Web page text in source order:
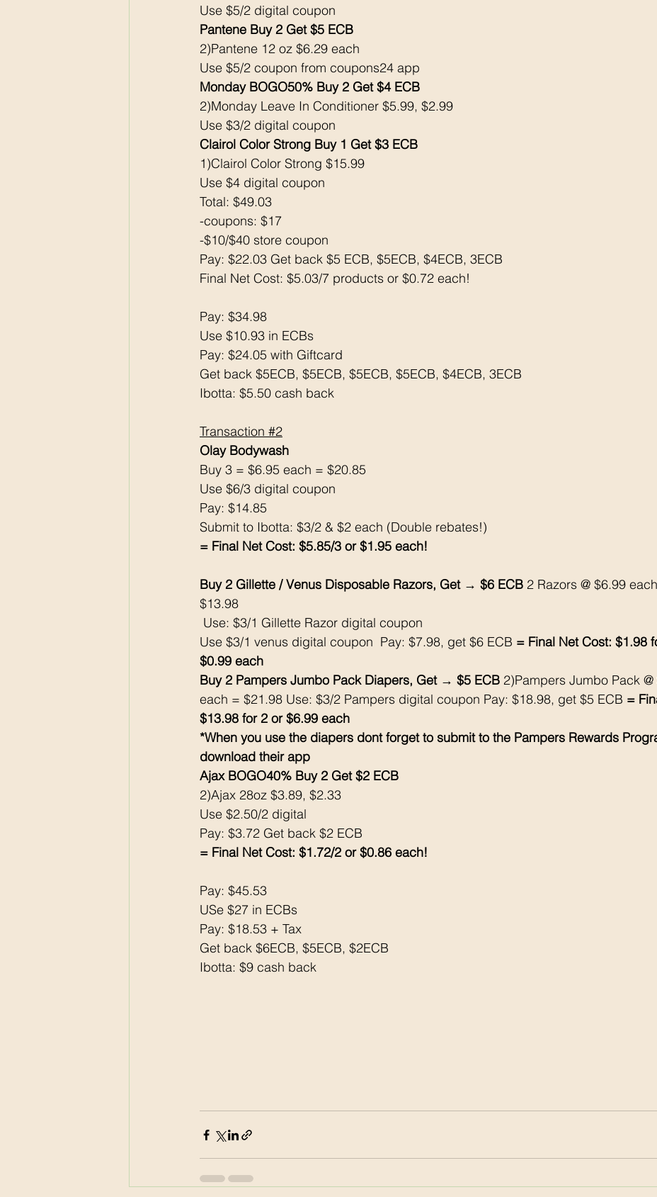
Use $5/2 digital coupon
Pantene Buy 2 Get $5 ECB
2)Pantene 12 oz $6.29 each
Use $5/2 coupon from coupons24 app
Monday BOGO50% Buy 2 Get $4 ECB
2)Monday Leave In Conditioner $5.99, $2.99
Use $3/2 digital coupon
Clairol Color Strong Buy 1 Get $3 ECB
1)Clairol Color Strong $15.99
Use $4 digital coupon
Total: $49.03
-coupons: $17
-$10/$40 store coupon
Pay: $22.03 Get back $5 ECB, $5ECB, $4ECB, 3ECB
Final Net Cost: $5.03/7 products or $0.72 each!
Pay: $34.98
Use $10.93 in ECBs
Pay: $24.05 with Giftcard
Get back $5ECB, $5ECB, $5ECB, $5ECB, $4ECB, 3ECB
Ibotta: $5.50 cash back
Transaction #2
Olay Bodywash
Buy 3 = $6.95 each = $20.85
Use $6/3 digital coupon
Pay: $14.85
Submit to Ibotta: $3/2 & $2 each (Double rebates!)
= Final Net Cost: $5.85/3 or $1.95 each!
Buy 2 Gillette / Venus Disposable Razors, Get → $6 ECB 2 Razors @ $6.99
$13.98
Use: $3/1 Gillette Razor digital coupon
Use $3/1 venus digital coupon  Pay: $7.98, get $6 ECB = Final Net Cost: $1.98
$0.99 each
Buy 2 Pampers Jumbo Pack Diapers, Get → $5 ECB 2)Pampers Jumbo Pack
each = $21.98 Use: $3/2 Pampers digital coupon Pay: $18.98, get $5 ECB =
$13.98 for 2 or $6.99 each
*When you use the diapers dont forget to submit to the Pampers Rewards
download their app
Ajax BOGO40% Buy 2 Get $2 ECB
2)Ajax 28oz $3.89, $2.33
Use $2.50/2 digital
Pay: $3.72 Get back $2 ECB
= Final Net Cost: $1.72/2 or $0.86 each!
Pay: $45.53
USe $27 in ECBs
Pay: $18.53 + Tax
Get back $6ECB, $5ECB, $2ECB
Ibotta: $9 cash back